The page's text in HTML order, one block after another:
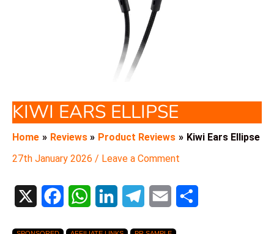
KIWI EARS ELLIPSE
Home Reviews Product Reviews
Kiwi Ears Ellipse
27th January 2026 / Leave a Comment